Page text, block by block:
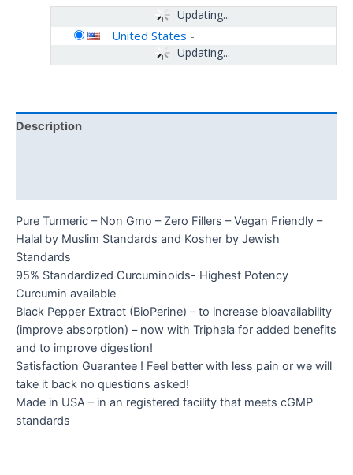
Updating...
Updating...
United States -
Description
Pure Turmeric – Non Gmo – Zero Fillers – Vegan Friendly –
Halal by Muslim Standards and Kosher by Jewish
Standards
95% Standardized Curcuminoids- Highest Potency
Curcumin available
Black Pepper Extract (BioPerine) – to increase bioavailability
(improve absorption) – now with Triphala for added benefits
and to improve digestion!
Satisfaction Guarantee ! Feel better with less pain or we will
take it back no questions asked!
Made in USA – in an registered facility that meets cGMP
standards